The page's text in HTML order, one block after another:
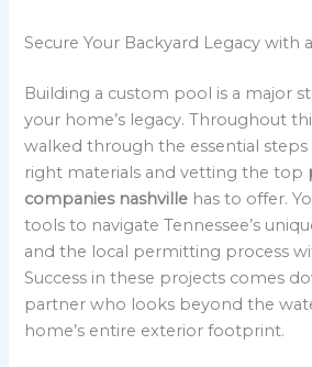
Secure Your Backyard Legacy with
Building a custom pool is a major
your home’s legacy. Throughout
walked through the essential
right materials and vetting the top
companies nashville has to offer.
tools to navigate Tennessee’s
and the local permitting process
Success in these projects comes
partner who looks beyond the
home’s entire exterior footprint.